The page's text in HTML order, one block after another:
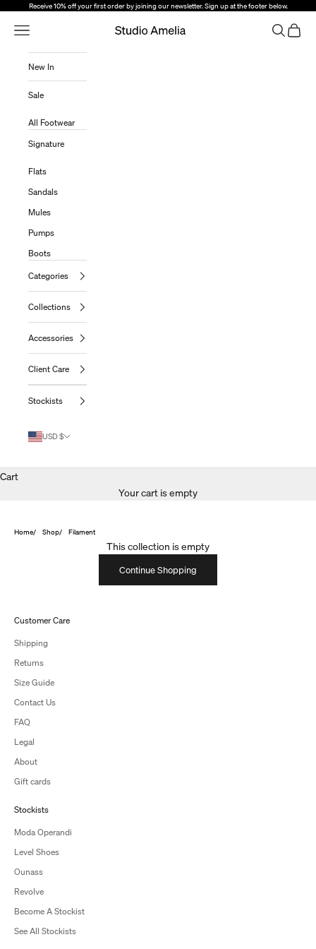
Skip to content
Receive 10% off your first order by joining our newsletter. Sign up at the footer below.
Studio Amelia
Open Navigation Menu OpenOpen
USD $
New In
Sale
All Footwear
Signature
Flats
Sandals
Mules
Pumps
Boots
Categories
Collections
Accessories
Client Care
Stockists
Cart
Your cart is empty
Home Shop Filament
This collection is empty
Continue Shopping
Customer Care
Shipping
Returns
Size Guide
Contact Us
FAQ
Legal
About
Gift cards
Stockists
Moda Operandi
Level Shoes
Ounass
Revolve
Become A Stockist
See All Stockists